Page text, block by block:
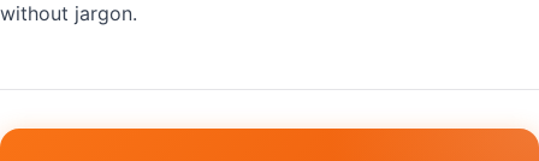
without jargon.